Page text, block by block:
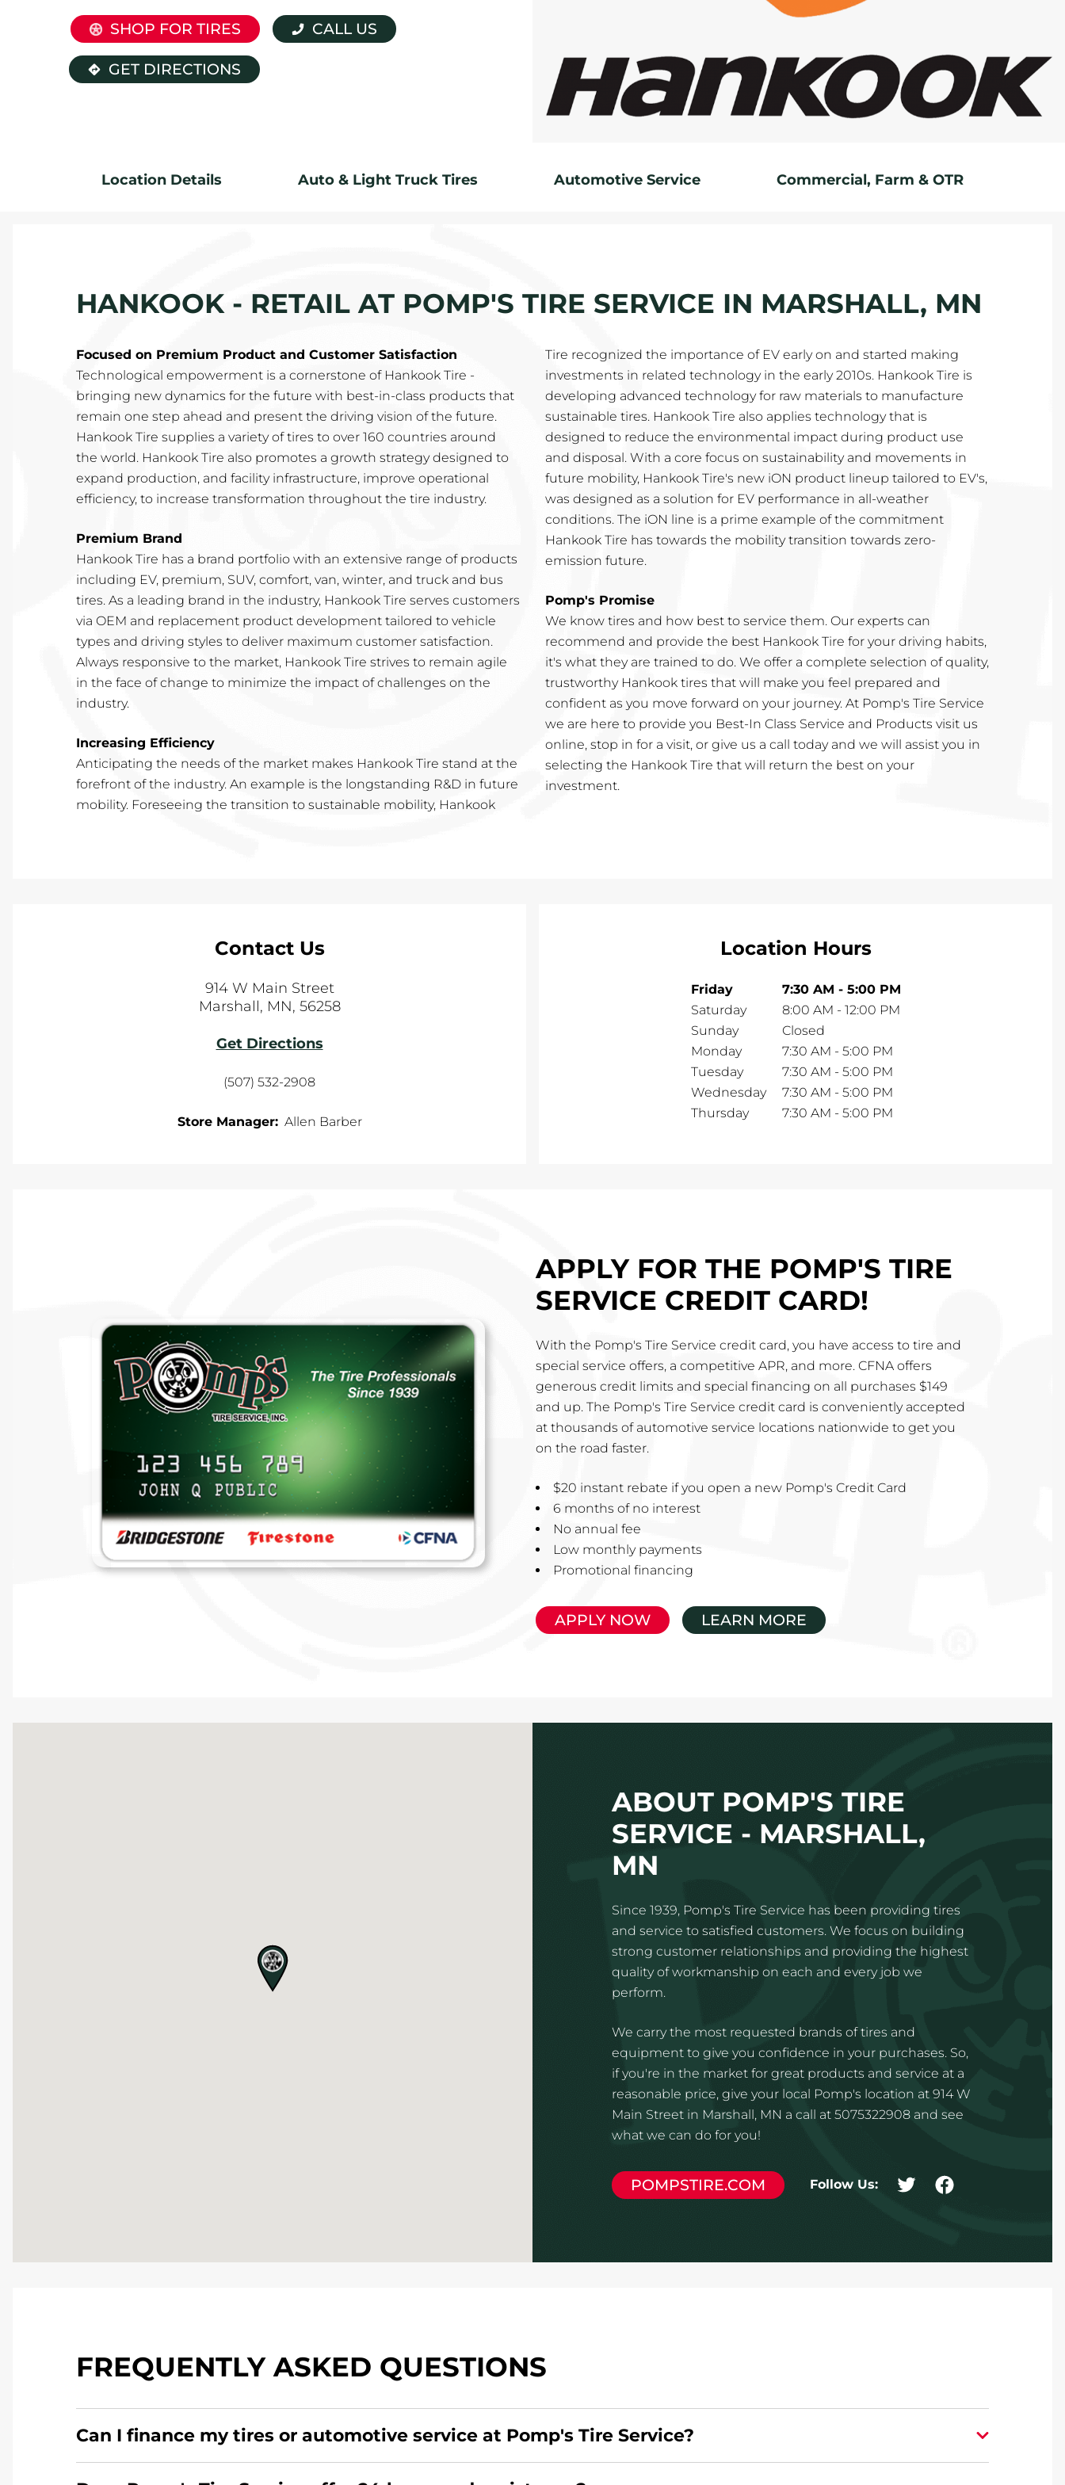
SHOP FOR TIRES CALL US
GET DIRECTIONS
Location Details Auto & Light Truck Tires Automotive Service Commercial, Farm & OTR
HANKOOK - RETAIL AT POMP'S TIRE SERVICE IN MARSHALL, MN
Focused on Premium Product and Customer Satisfaction
Technological empowerment is a cornerstone of Hankook Tire -
bringing new dynamics for the future with best-in-class products that
remain one step ahead and present the driving vision of the future.
Hankook Tire supplies a variety of tires to over 160 countries around
the world. Hankook Tire also promotes a growth strategy designed to
expand production, and facility infrastructure, improve operational
efficiency, to increase transformation throughout the tire industry.
Premium Brand
Hankook Tire has a brand portfolio with an extensive range of products
including EV, premium, SUV, comfort, van, winter, and truck and bus
tires. As a leading brand in the industry, Hankook Tire serves customers
via OEM and replacement product development tailored to vehicle
types and driving styles to deliver maximum customer satisfaction.
Always responsive to the market, Hankook Tire strives to remain agile
in the face of change to minimize the impact of challenges on the
industry.
Increasing Efficiency
Anticipating the needs of the market makes Hankook Tire stand at the
forefront of the industry. An example is the longstanding R&D in future
mobility. Foreseeing the transition to sustainable mobility, Hankook
Tire recognized the importance of EV early on and started making
investments in related technology in the early 2010s. Hankook Tire is
developing advanced technology for raw materials to manufacture
sustainable tires. Hankook Tire also applies technology that is
designed to reduce the environmental impact during product use
and disposal. With a core focus on sustainability and movements in
future mobility, Hankook Tire's new iON product lineup tailored to EV's,
was designed as a solution for EV performance in all-weather
conditions. The iON line is a prime example of the commitment
Hankook Tire has towards the mobility transition towards zero-
emission future.
Pomp's Promise
We know tires and how best to service them. Our experts can
recommend and provide the best Hankook Tire for your driving habits,
it's what they are trained to do. We offer a complete selection of quality,
trustworthy Hankook tires that will make you feel prepared and
confident as you move forward on your journey. At Pomp's Tire Service
we are here to provide you Best-In Class Service and Products visit us
online, stop in for a visit, or give us a call today and we will assist you in
selecting the Hankook Tire that will return the best on your
investment.
Contact Us
914 W Main Street
Marshall, MN, 56258
Get Directions
(507) 532-2908
Store Manager: Allen Barber
Location Hours
Friday 7:30 AM - 5:00 PM
Saturday
8:00 AM - 12:00 PM
Sunday
Closed
Monday
7:30 AM - 5:00 PM
Tuesday
7:30 AM - 5:00 PM
Wednesday
7:30 AM - 5:00 PM
Thursday
7:30 AM - 5:00 PM
APPLY FOR THE POMP'S TIRE
SERVICE CREDIT CARD!
With the Pomp's Tire Service credit card, you have access to tire and
special service offers, a competitive APR, and more. CFNA offers
generous credit limits and special financing on all purchases $149
and up. The Pomp's Tire Service credit card is conveniently accepted
at thousands of automotive service locations nationwide to get you
on the road faster.
$20 instant rebate if you open a new Pomp's Credit Card
6 months of no interest
No annual fee
Low monthly payments
Promotional financing
APPLY NOW LEARN MORE
map pin
ABOUT POMP'S TIRE
SERVICE - MARSHALL,
MN
Since 1939, Pomp's Tire Service has been providing tires
and service to satisfied customers. We focus on building
strong customer relationships and providing the highest
quality of workmanship on each and every job we
perform.
We carry the most requested brands of tires and
equipment to give you confidence in your purchases. So,
if you're in the market for great products and service at a
reasonable price, give your local Pomp's location at 914 W
Main Street in Marshall, MN a call at 5075322908 and see
what we can do for you!
POMPSTIRE.COM Follow Us:
FREQUENTLY ASKED QUESTIONS
Can I finance my tires or automotive service at Pomp's Tire Service?